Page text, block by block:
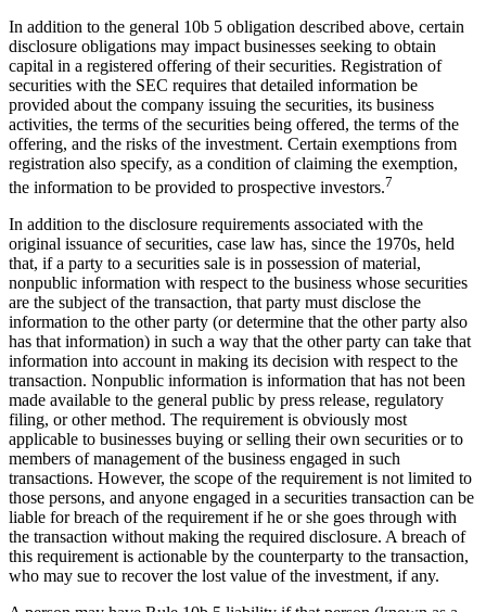
In addition to the general 10b 5 obligation described above, certain
disclosure obligations may impact businesses seeking to obtain
capital in a registered offering of their securities. Registration of
securities with the SEC requires that detailed information be
provided about the company issuing the securities, its business
activities, the terms of the securities being offered, the terms of the
offering, and the risks of the investment. Certain exemptions from
registration also specify, as a condition of claiming the exemption,
the information to be provided to prospective investors.7
In addition to the disclosure requirements associated with the
original issuance of securities, case law has, since the 1970s, held
that, if a party to a securities sale is in possession of material,
nonpublic information with respect to the business whose securities
are the subject of the transaction, that party must disclose the
information to the other party (or determine that the other party also
has that information) in such a way that the other party can take that
information into account in making its decision with respect to the
transaction. Nonpublic information is information that has not been
made available to the general public by press release, regulatory
filing, or other method. The requirement is obviously most
applicable to businesses buying or selling their own securities or to
members of management of the business engaged in such
transactions. However, the scope of the requirement is not limited to
those persons, and anyone engaged in a securities transaction can be
liable for breach of the requirement if he or she goes through with
the transaction without making the required disclosure. A breach of
this requirement is actionable by the counterparty to the transaction,
who may sue to recover the lost value of the investment, if any.